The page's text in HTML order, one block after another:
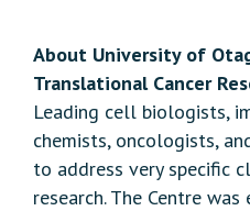
About University of
Translational Cancer
Leading cell biologists,
chemists, oncologists,
to address very specific
research. The Centre